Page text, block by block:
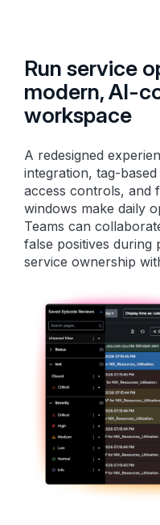
Run service
modern, AI-
workspace
A redesigned
integration, tag-
access controls, and
windows make daily
Teams can
false positives during
service ownership